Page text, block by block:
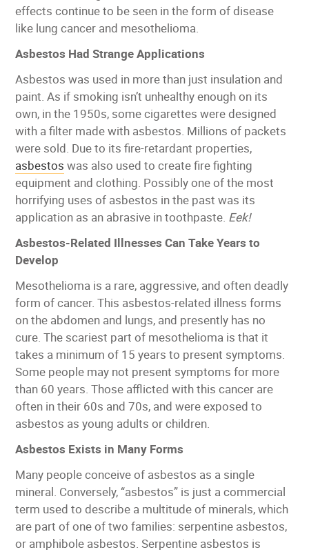
effects continue to be seen in the form of disease
like lung cancer and mesothelioma.
Asbestos Had Strange Applications
Asbestos was used in more than just insulation and
paint. As if smoking isn’t unhealthy enough on its
own, in the 1950s, some cigarettes were designed
with a filter made with asbestos. Millions of packets
were sold. Due to its fire-retardant properties,
asbestos was also used to create fire fighting
equipment and clothing. Possibly one of the most
horrifying uses of asbestos in the past was its
application as an abrasive in toothpaste. Eek!
Asbestos-Related Illnesses Can Take Years to
Develop
Mesothelioma is a rare, aggressive, and often deadly
form of cancer. This asbestos-related illness forms
on the abdomen and lungs, and presently has no
cure. The scariest part of mesothelioma is that it
takes a minimum of 15 years to present symptoms.
Some people may not present symptoms for more
than 60 years. Those afflicted with this cancer are
often in their 60s and 70s, and were exposed to
asbestos as young adults or children.
Asbestos Exists in Many Forms
Many people conceive of asbestos as a single
mineral. Conversely, “asbestos” is just a commercial
term used to describe a multitude of minerals, which
are part of one of two families: serpentine asbestos,
or amphibole asbestos. Serpentine asbestos is